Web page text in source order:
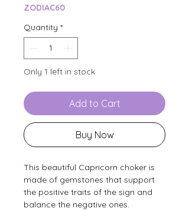
ZODIAC60
Quantity *
Only 1 left in stock
Add to Cart
Buy Now
This beautiful Capricorn choker is
made of gemstones that support
the positive traits of the sign and
balance the negative ones.